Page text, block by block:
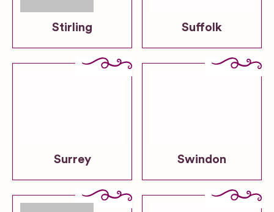
Stirling Suffolk
Surrey Swindon